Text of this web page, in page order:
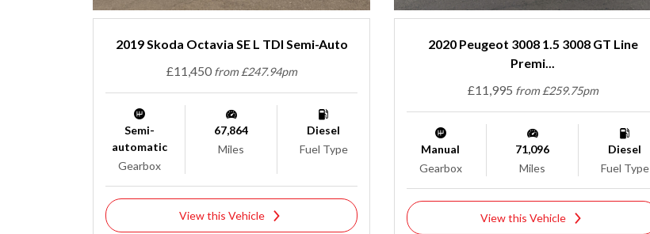
2019 Skoda Octavia SE L TDI Semi-Auto
£11,450 from £247.94pm
Semi-
automatic
Gearbox
67,864
Miles
Diesel
Fuel Type
View this Vehicle
2020 Peugeot 3008 1.5 3008 GT Line
Premi...
£11,995 from £259.75pm
Manual
Gearbox
71,096
Miles
Diesel
Fuel Type
View this Vehicle